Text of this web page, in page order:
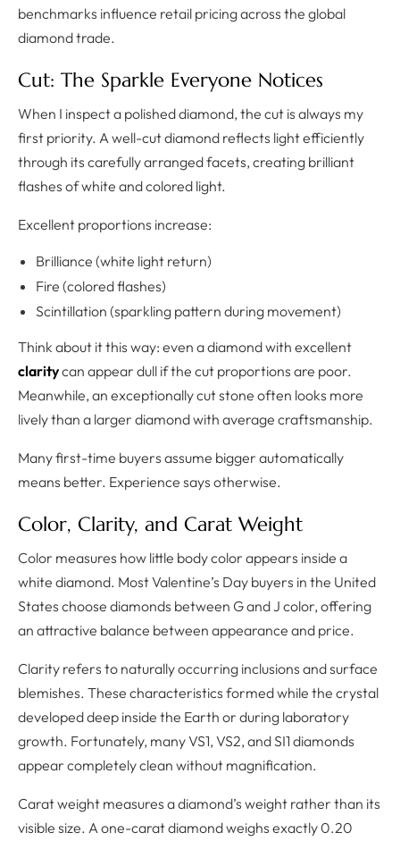
benchmarks influence retail pricing across the global
diamond trade.
Cut: The Sparkle Everyone Notices
When I inspect a polished diamond, the cut is always my
first priority. A well-cut diamond reflects light efficiently
through its carefully arranged facets, creating brilliant
flashes of white and colored light.
Excellent proportions increase:
Brilliance (white light return)
Fire (colored flashes)
Scintillation (sparkling pattern during movement)
Think about it this way: even a diamond with excellent
claritycan appear dull if the cut proportions are poor.
Meanwhile, an exceptionally cut stone often looks more
lively than a larger diamond with average craftsmanship.
Many first-time buyers assume bigger automatically
means better. Experience says otherwise.
Color, Clarity, and Carat Weight
Color measures how little body color appears inside a
white diamond. Most Valentine’s Day buyers in the United
States choose diamonds between G and J color, offering
an attractive balance between appearance and price.
Clarity refers to naturally occurring inclusions and surface
blemishes. These characteristics formed while the crystal
developed deep inside the Earth or during laboratory
growth. Fortunately, many VS1, VS2, and SI1 diamonds
appear completely clean without magnification.
Carat weight measures a diamond’s weight rather than its
visible size. A one-carat diamond weighs exactly 0.20